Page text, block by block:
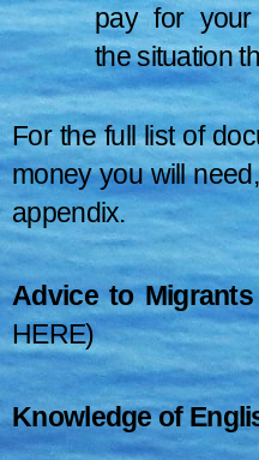
pay for your
the situation
For the full list of
money you will
appendix.
Advice to Migrants
HERE)
Knowledge of